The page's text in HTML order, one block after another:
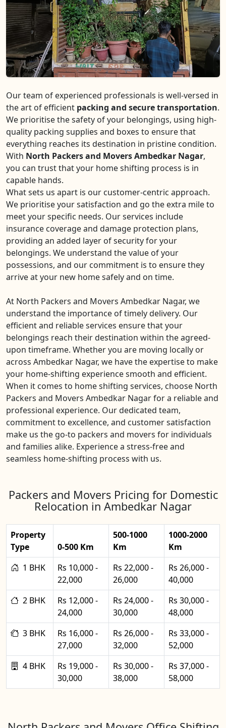
Our team of experienced professionals is well-versed in
the art of efficient packing and secure transportation.
We prioritise the safety of your belongings, using high-
quality packing supplies and boxes to ensure that
everything reaches its destination in pristine condition.
With North Packers and Movers Ambedkar Nagar,
you can trust that your home shifting process is in
capable hands.
What sets us apart is our customer-centric approach.
We prioritise your satisfaction and go the extra mile to
meet your specific needs. Our services include
insurance coverage and damage protection plans,
providing an added layer of security for your
belongings. We understand the value of your
possessions, and our commitment is to ensure they
arrive at your new home safely and on time.
At North Packers and Movers Ambedkar Nagar, we
understand the importance of timely delivery. Our
efficient and reliable services ensure that your
belongings reach their destination within the agreed-
upon timeframe. Whether you are moving locally or
across Ambedkar Nagar, we have the expertise to make
your home-shifting experience smooth and efficient.
When it comes to home shifting services, choose North
Packers and Movers Ambedkar Nagar for a reliable and
professional experience. Our dedicated team,
commitment to excellence, and customer satisfaction
make us the go-to packers and movers for individuals
and families alike. Experience a stress-free and
seamless home-shifting process with us.
Packers and Movers Pricing for Domestic
Relocation in Ambedkar Nagar
Property
Type
0-500 Km
500-1000
Km
1000-2000
Km
1 BHK
Rs 10,000 -
22,000
Rs 22,000 -
26,000
Rs 26,000 -
40,000
2 BHK
Rs 12,000 -
24,000
Rs 24,000 -
30,000
Rs 30,000 -
48,000
3 BHK
Rs 16,000 -
27,000
Rs 26,000 -
32,000
Rs 33,000 -
52,000
4 BHK
Rs 19,000 -
30,000
Rs 30,000 -
38,000
Rs 37,000 -
58,000